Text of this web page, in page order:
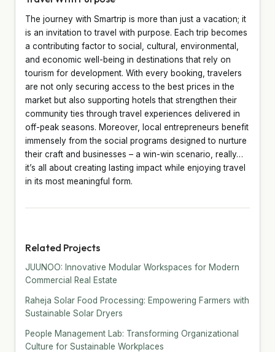
The journey with Smartrip is more than just a vacation; it
is an invitation to travel with purpose. Each trip becomes
a contributing factor to social, cultural, environmental,
and economic well-being in destinations that rely on
tourism for development. With every booking, travelers
are not only securing access to the best prices in the
market but also supporting hotels that strengthen their
community ties through travel experiences delivered in
off-peak seasons. Moreover, local entrepreneurs benefit
immensely from the social programs designed to nurture
their craft and businesses – a win-win scenario, really…
it’s all about creating lasting impact while enjoying travel
in its most meaningful form.
Related Projects
JUUNOO: Innovative Modular Workspaces for Modern
Commercial Real Estate
Raheja Solar Food Processing: Empowering Farmers with
Sustainable Solar Dryers
People Management Lab: Transforming Organizational
Culture for Sustainable Workplaces